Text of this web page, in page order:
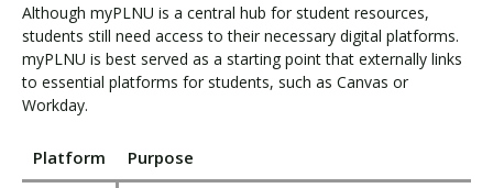
Although myPLNU is a central hub for student resources,
students still need access to their necessary digital platforms.
myPLNU is best served as a starting point that externally links
to essential platforms for students, such as Canvas or
Workday.
Platform Purpose